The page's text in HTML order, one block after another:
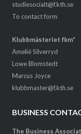
studiesocialt@f.kth.se
To contact form
Klubbmästeriet fkm*
Amelié Silverryd
Lowe Blomstedt
Marcus Joyce
klubbmaster@f.kth.se
BUSINESS
The Business